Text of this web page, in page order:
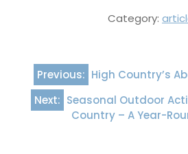
Category:
Post
navigation
Previous: High Country’s
Next: Seasonal Outdoor
Country – A Year-